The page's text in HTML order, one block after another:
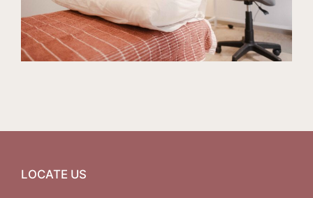
LOCATE US